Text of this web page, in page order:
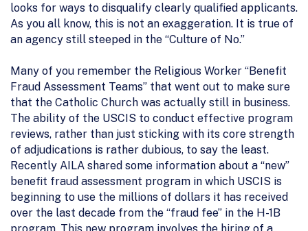
looks for ways to disqualify clearly qualified applicants.
As you all know, this is not an exaggeration. It is true of
an agency still steeped in the “Culture of No.”
Many of you remember the Religious Worker “Benefit
Fraud Assessment Teams” that went out to make sure
that the Catholic Church was actually still in business.
The ability of the USCIS to conduct effective program
reviews, rather than just sticking with its core strength
of adjudications is rather dubious, to say the least.
Recently AILA shared some information about a “new”
benefit fraud assessment program in which USCIS is
beginning to use the millions of dollars it has received
over the last decade from the “fraud fee” in the H-1B
program. This new program involves the hiring of a